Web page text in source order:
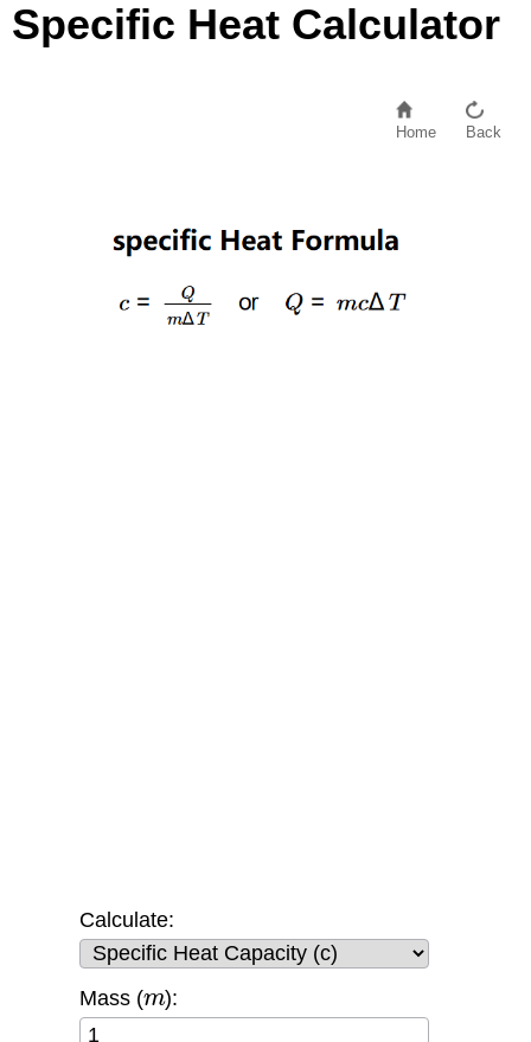
Specific Heat Calculator
Home Back
Calculate:
Mass (m ):